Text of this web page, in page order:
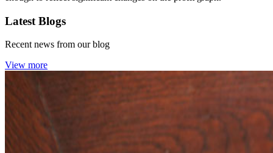
Latest Blogs
Recent news from our blog
View more